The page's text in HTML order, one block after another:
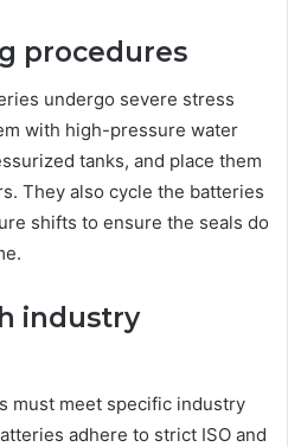
procedures
undergo severe stress
with high-pressure water
tanks, and place them
They also cycle the batteries
shifts to ensure the seals do
industry
must meet specific industry
adhere to strict ISO and